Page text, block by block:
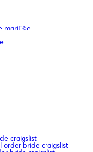
mariГ©e
craigslist
order bride craigslist